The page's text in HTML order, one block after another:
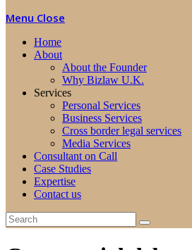
Menu Close
Home
About
About the Founder
Why Bizlaw U.K.
Services
Personal Services
Business Services
Cross border legal services
Media Services
Consultant on Call
Case Studies
Expertise
Contact us